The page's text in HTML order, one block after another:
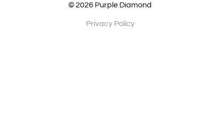
© 2026 Purple Diamond
Privacy Policy